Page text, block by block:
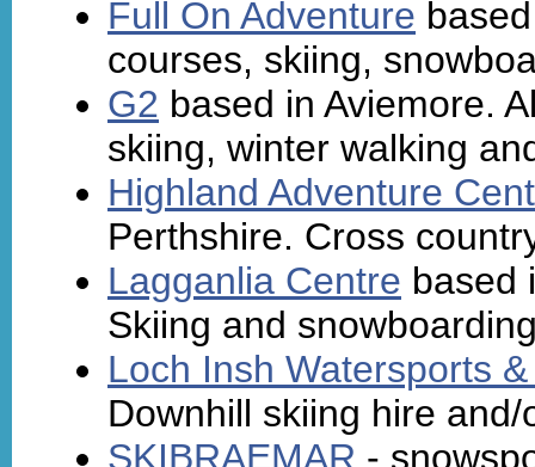
Full On Adventure
courses, skiing,
G2 based in Aviemore.
skiing, winter walking
Highland Adventure
Perthshire. Cross
Lagganlia Centre based
Skiing and
Loch Insh Watersports
Downhill skiing hire
SKIBRAEMAR -